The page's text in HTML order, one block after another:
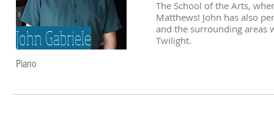
The School of the Arts,
Matthews! John has also
and the surrounding areas
Twilight.
John Gabriele
Piano